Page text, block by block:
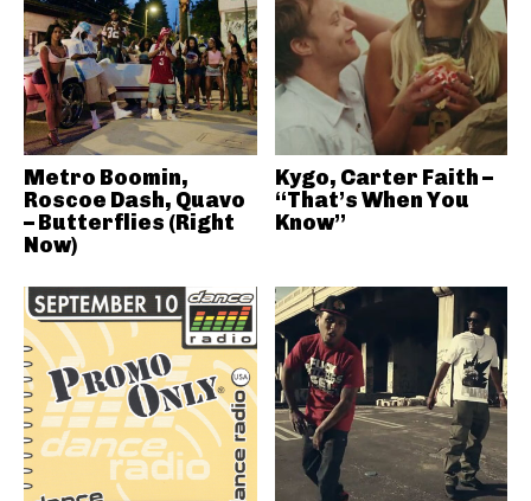
Metro Boomin,
Roscoe Dash, Quavo
– Butterflies (Right
Now)
Kygo, Carter Faith –
“That’s When You
Know”